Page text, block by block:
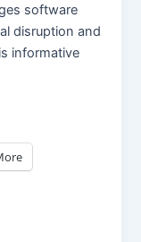
software
disruption and
informative